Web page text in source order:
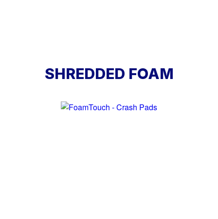
SHREDDED FOAM